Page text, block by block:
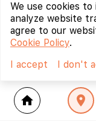
home location_on
We use cookies
analyze website
agree to our
Cookie Policy.
I accept
I don't